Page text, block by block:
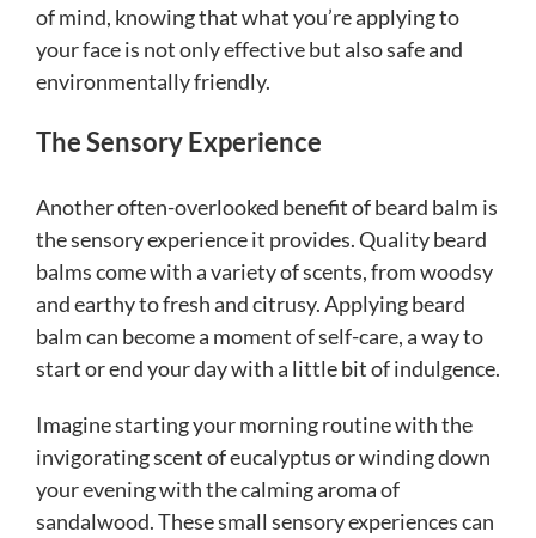
of mind, knowing that what you’re applying to
your face is not only effective but also safe and
environmentally friendly.
The Sensory Experience
Another often-overlooked benefit of beard balm is
the sensory experience it provides. Quality beard
balms come with a variety of scents, from woodsy
and earthy to fresh and citrusy. Applying beard
balm can become a moment of self-care, a way to
start or end your day with a little bit of indulgence.
Imagine starting your morning routine with the
invigorating scent of eucalyptus or winding down
your evening with the calming aroma of
sandalwood. These small sensory experiences can